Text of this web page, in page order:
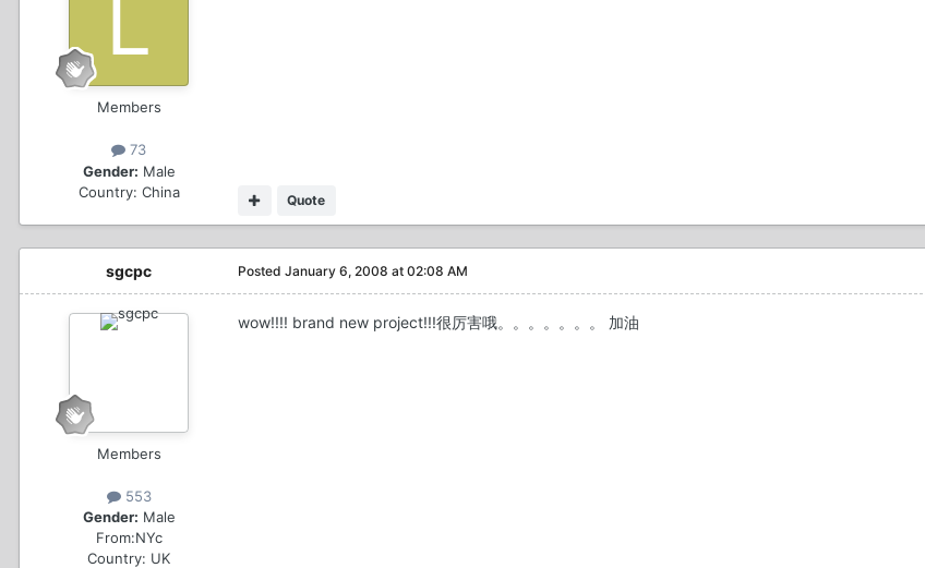
Members
73
Gender: Male
Country: China Quote
sgcpc
Members
553
Gender: Male
From:NYc
Country: UK
Posted January 6, 2008 at 02:08 AM
wow!!!! brand new project!!!很厉害哦。。。。。。。 加油